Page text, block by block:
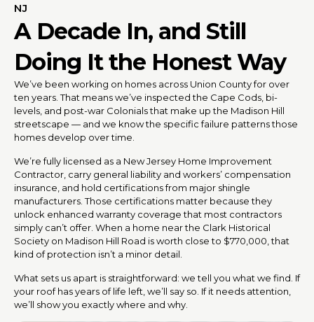
NJ
A Decade In, and Still
Doing It the Honest Way
We’ve been working on homes across Union County for over
ten years. That means we’ve inspected the Cape Cods, bi-
levels, and post-war Colonials that make up the Madison Hill
streetscape — and we know the specific failure patterns those
homes develop over time.
We’re fully licensed as a New Jersey Home Improvement
Contractor, carry general liability and workers’ compensation
insurance, and hold certifications from major shingle
manufacturers. Those certifications matter because they
unlock enhanced warranty coverage that most contractors
simply can’t offer. When a home near the Clark Historical
Society on Madison Hill Road is worth close to $770,000, that
kind of protection isn’t a minor detail.
What sets us apart is straightforward: we tell you what we find. If
your roof has years of life left, we’ll say so. If it needs attention,
we’ll show you exactly where and why.